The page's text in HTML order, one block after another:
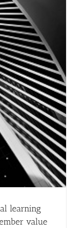
learning
value